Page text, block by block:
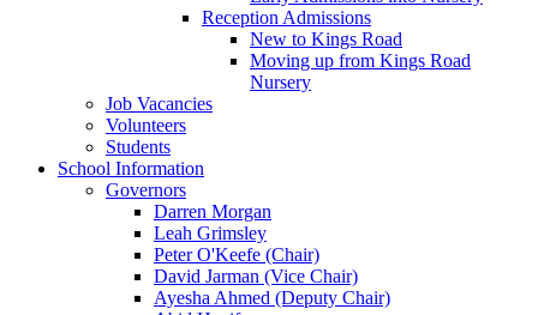
Reception Admissions
New to Kings Road
Moving up from Kings Road
Nursery
Job Vacancies
Volunteers
Students
School Information
Governors
Darren Morgan
Leah Grimsley
Peter O'Keefe (Chair)
David Jarman (Vice Chair)
Ayesha Ahmed (Deputy Chair)